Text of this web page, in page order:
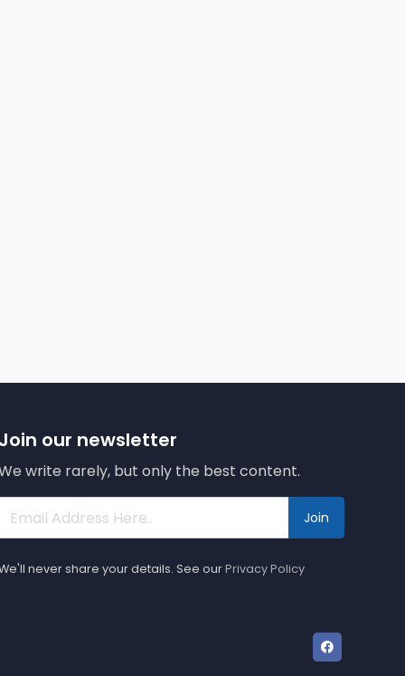
our newsletter
write rarely, but only the best content.
Join
never share your details. See ourPrivacy Policy